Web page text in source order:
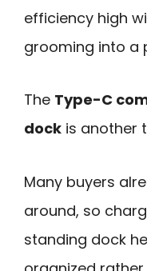
efficiency high
grooming into a
The Type-C
dock is another
Many buyers
around, so
standing dock